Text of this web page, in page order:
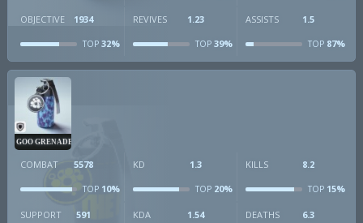
OBJECTIVE 1934
TOP 32%
REVIVES 1.23
TOP39%
ASSISTS 1.5
TOP87%
GOO GRENADE
COMBAT 5578
TOP 10%
KD 1.3
TOP20%
KILLS 8.2
TOP15%
SUPPORT 591 KDA 1.54 DEATHS 6.3